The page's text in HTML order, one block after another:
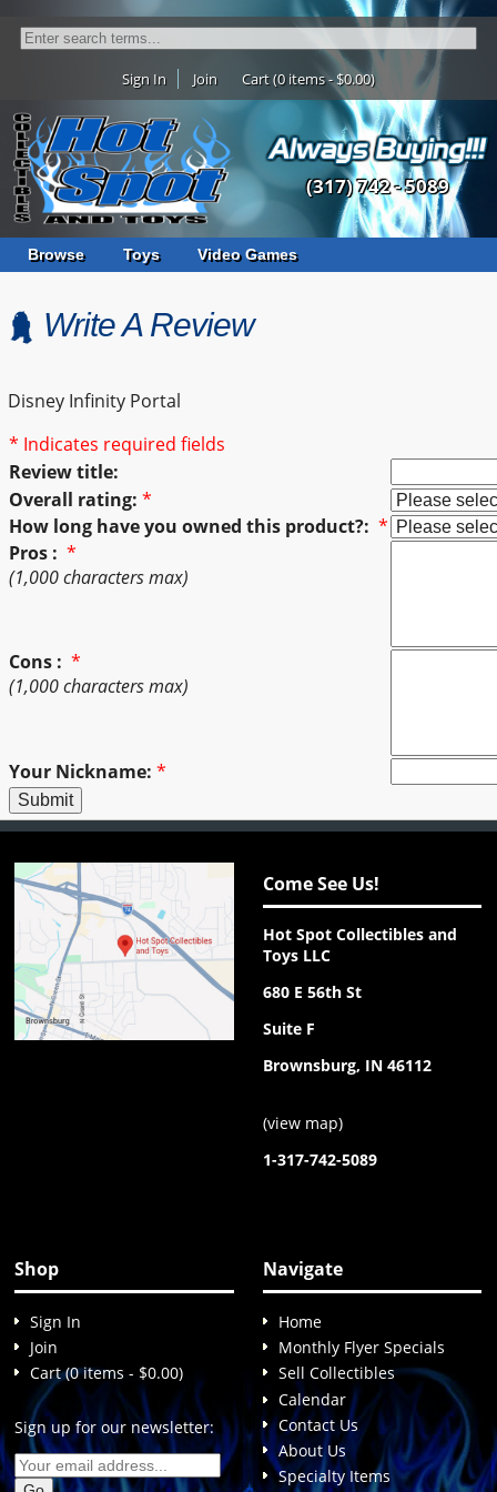
Sign In Join Cart (0 items - $0.00)
(317) 742 - 5089
Browse Toys Video Games
Write A Review
Disney Infinity Portal
* Indicates required fields
Review title:
Overall rating: *
How long have you owned this product?: *
Pros : *
(1,000 characters max)
Cons : *
(1,000 characters max)
Your Nickname: *
Come See Us!
Hot Spot Collectibles and
Toys LLC
680 E 56th St
Suite F
Brownsburg, IN 46112
(view map)
1-317-742-5089
Shop
Sign In
Join
Cart (0 items - $0.00)
Sign up for our newsletter:
Navigate
Home
Monthly Flyer Specials
Sell Collectibles
Calendar
Contact Us
About Us
Specialty Items